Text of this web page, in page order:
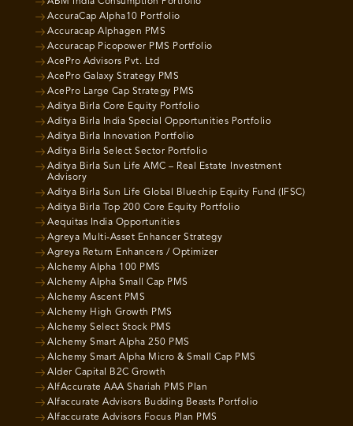
AccuraCap Alpha10 Portfolio
Accuracap Alphagen PMS
Accuracap Picopower PMS Portfolio
AcePro Advisors Pvt. Ltd
AcePro Galaxy Strategy PMS
AcePro Large Cap Strategy PMS
Aditya Birla Core Equity Portfolio
Aditya Birla India Special Opportunities Portfolio
Aditya Birla Innovation Portfolio
Aditya Birla Select Sector Portfolio
Aditya Birla Sun Life AMC – Real Estate Investment
Advisory
Aditya Birla Sun Life Global Bluechip Equity Fund (IFSC)
Aditya Birla Top 200 Core Equity Portfolio
Aequitas India Opportunities
Agreya Multi-Asset Enhancer Strategy
Agreya Return Enhancers / Optimizer
Alchemy Alpha 100 PMS
Alchemy Alpha Small Cap PMS
Alchemy Ascent PMS
Alchemy High Growth PMS
Alchemy Select Stock PMS
Alchemy Smart Alpha 250 PMS
Alchemy Smart Alpha Micro & Small Cap PMS
Alder Capital B2C Growth
AlfAccurate AAA Shariah PMS Plan
Alfaccurate Advisors Budding Beasts Portfolio
Alfaccurate Advisors Focus Plan PMS